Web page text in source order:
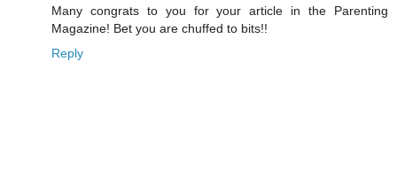
Many congrats to you for your article in the Parenting
Magazine! Bet you are chuffed to bits!!
Reply